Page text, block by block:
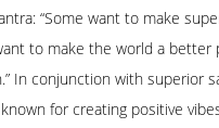
“Some want to make
to make the world a better
In conjunction with superior
for creating positive